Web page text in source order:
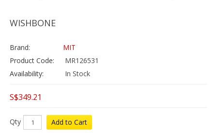
WISHBONE
Brand:
MIT
Product Code:
MR126531
Availability:
In Stock
S$349.21
Qty Add to Cart